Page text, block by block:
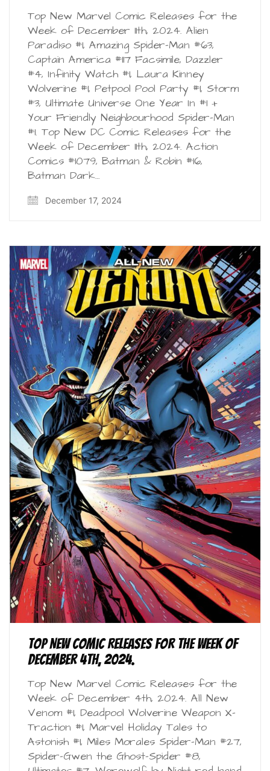
Top New Marvel Comic Releases for the
Week of December 11th, 2024. Alien
Paradiso #1, Amazing Spider-Man #63,
Captain America #117 Facsimile, Dazzler
#4, Infinity Watch #1, Laura Kinney
Wolverine #1, Petpool Pool Party #1, Storm
#3, Ultimate Universe One Year In #1 +
Your Friendly Neighbourhood Spider-Man
#1. Top New DC Comic Releases for the
Week of December 11th, 2024. Action
Comics #1079, Batman & Robin #16,
Batman Dark…
December 17, 2024
Top New Comic Releases for the Week of
December 4th, 2024.
Top New Marvel Comic Releases for the
Week of December 4th, 2024. All New
Venom #1, Deadpool Wolverine Weapon X-
Traction #1, Marvel Holiday Tales to
Astonish #1, Miles Morales Spider-Man #27,
Spider-Gwen the Ghost-Spider #8,